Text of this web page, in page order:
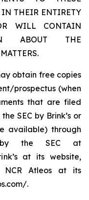
IN THEIR ENTIRETY
WILL CONTAIN
ABOUT THE
obtain free copies
prospectus (when
that are filed
SEC by Brink’s or
available) through
by the SEC at
at its website,
NCR Atleos at its
.